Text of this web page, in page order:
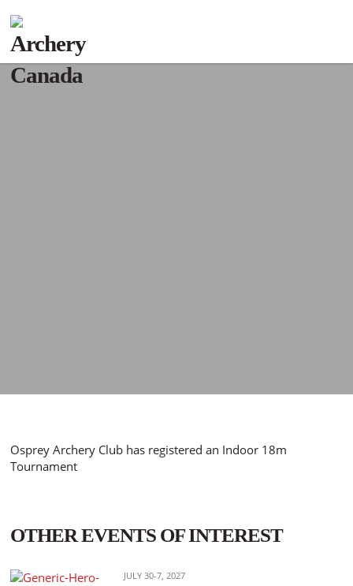
Osprey Archery Club has registered an Indoor 18m
Tournament
OTHER EVENTS OF INTEREST
JULY 30-7, 2027